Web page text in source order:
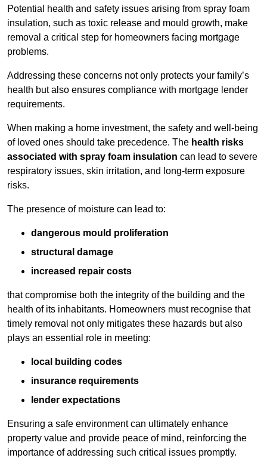
Potential health and safety issues arising from spray foam
insulation, such as toxic release and mould growth, make
removal a critical step for homeowners facing mortgage
problems.
Addressing these concerns not only protects your family’s
health but also ensures compliance with mortgage lender
requirements.
When making a home investment, the safety and well-being
of loved ones should take precedence. The health risks
associated with spray foam insulation can lead to severe
respiratory issues, skin irritation, and long-term exposure
risks.
The presence of moisture can lead to:
dangerous mould proliferation
structural damage
increased repair costs
that compromise both the integrity of the building and the
health of its inhabitants. Homeowners must recognise that
timely removal not only mitigates these hazards but also
plays an essential role in meeting:
local building codes
insurance requirements
lender expectations
Ensuring a safe environment can ultimately enhance
property value and provide peace of mind, reinforcing the
importance of addressing such critical issues promptly.